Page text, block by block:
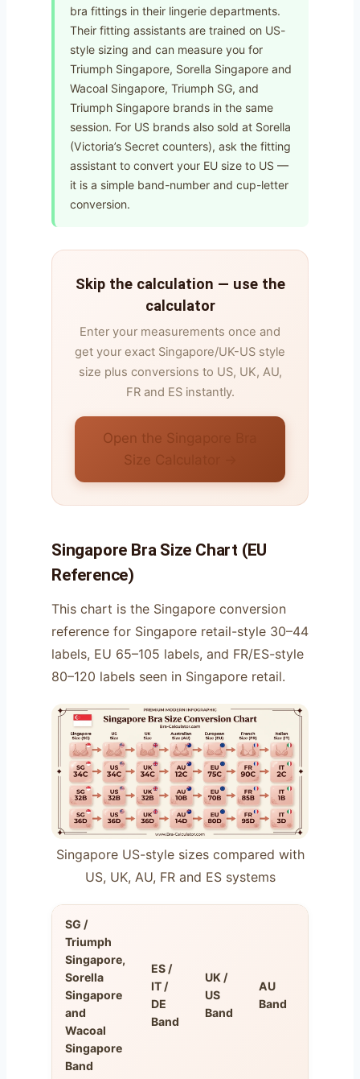
bra fittings in their lingerie departments.
Their fitting assistants are trained on US-
style sizing and can measure you for
Triumph Singapore, Sorella Singapore and
Wacoal Singapore, Triumph SG, and
Triumph Singapore brands in the same
session. For US brands also sold at Sorella
(Victoria’s Secret counters), ask the fitting
assistant to convert your EU size to US —
it is a simple band-number and cup-letter
conversion.
Skip the calculation — use the
calculator
Enter your measurements once and
get your exact Singapore/UK-US style
size plus conversions to US, UK, AU,
FR and ES instantly.
Open the Singapore Bra
Size Calculator →
Singapore Bra Size Chart (EU
Reference)
This chart is the Singapore conversion
reference for Singapore retail-style 30–44
labels, EU 65–105 labels, and FR/ES-style
80–120 labels seen in Singapore retail.
Singapore US-style sizes compared with
US, UK, AU, FR and ES systems
SG /
Triumph
Singapore,
Sorella
Singapore
and
Wacoal
Singapore
Band
ES /
IT /
DE
Band
UK /
US
Band
AU
Band